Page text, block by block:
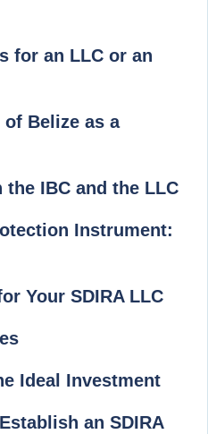
for an LLC or an
Belize as a
IBC and the LLC
Instrument:
Your SDIRA LLC
Ideal Investment
an SDIRA